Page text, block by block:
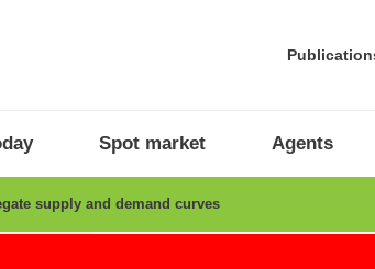
Spot market Agents
supply and demand curves